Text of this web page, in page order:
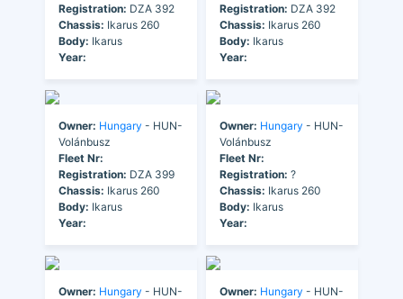
Registration: DZA 392
Chassis: Ikarus 260
Body: Ikarus
Year:
Registration: DZA 392
Chassis: Ikarus 260
Body: Ikarus
Year:
Owner: Hungary - HUN-
Volánbusz
Fleet Nr:
Registration: DZA 399
Chassis: Ikarus 260
Body: Ikarus
Year:
Owner: Hungary - HUN-
Volánbusz
Fleet Nr:
Registration: ?
Chassis: Ikarus 260
Body: Ikarus
Year:
Owner: Hungary - HUN-
Owner: Hungary - HUN-